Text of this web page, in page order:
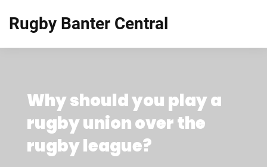
Rugby Banter Central
Why should you play a
rugby union over the
rugby league?